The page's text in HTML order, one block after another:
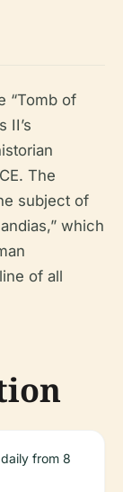
“Tomb of
II’s
The
subject of
which
of all
from 8